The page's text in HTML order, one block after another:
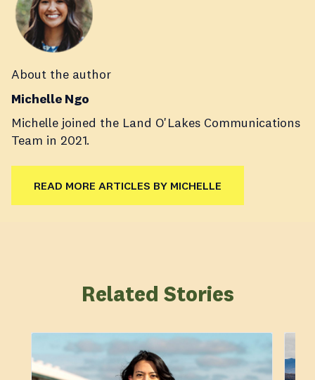
About the author
Michelle Ngo
Michelle joined the Land O'Lakes Communications
Team in 2021.
READ MORE ARTICLES BY MICHELLE
Related Stories